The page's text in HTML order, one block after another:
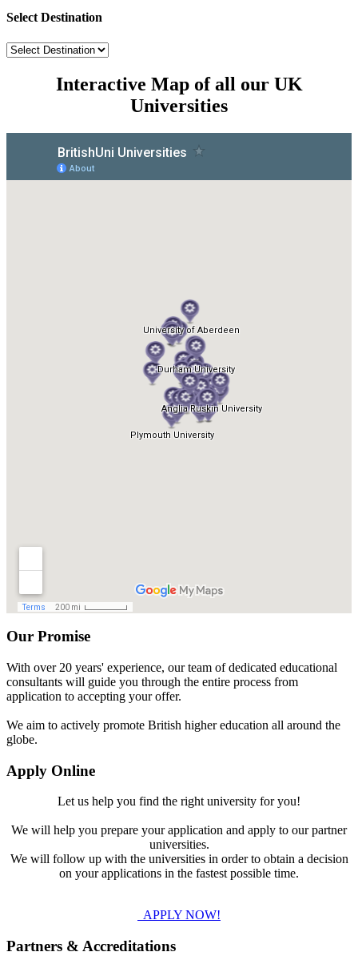
Select Destination
Interactive Map of all our UK
Universities
Our Promise
With over 20 years' experience, our team of dedicated educational
consultants will guide you through the entire process from
application to accepting your offer.
We aim to actively promote British higher education all around the
globe.
Apply Online
Let us help you find the right university for you!
We will help you prepare your application and apply to our partner
universities.
We will follow up with the universities in order to obtain a decision
on your applications in the fastest possible time.
APPLY NOW!
Partners & Accreditations